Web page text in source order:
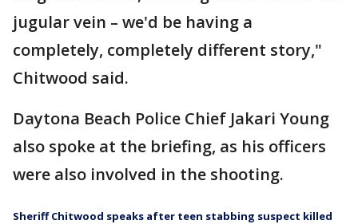
jugular vein – we'd be having a
completely, completely different story,"
Chitwood said.
Daytona Beach Police Chief Jakari Young
also spoke at the briefing, as his officers
were also involved in the shooting.
Sheriff Chitwood speaks after teen stabbing suspect killed